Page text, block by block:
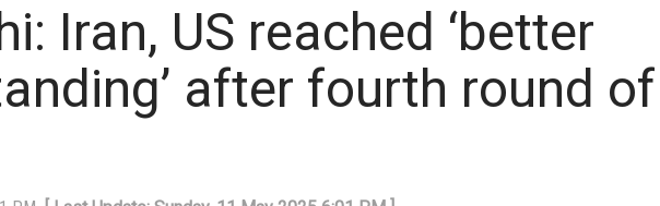
Iran, US reached ‘better
after fourth round of